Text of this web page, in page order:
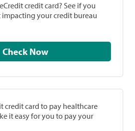
credit card? See if you
your credit bureau
Check Now
credit card to pay healthcare
it easy for you to pay your